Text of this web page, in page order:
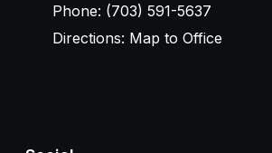
Phone: (703) 591-5637
Directions: Map to Office